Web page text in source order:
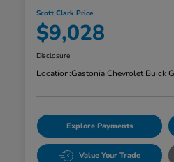
Scott Clark Price
$9,028
Disclosure
Location:Gastonia Chevrolet Buick
Explore Payments
Value Your Trade